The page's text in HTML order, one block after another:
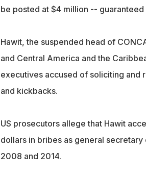
be posted at $4 million --
Hawit, the suspended head of
and Central America and the
executives accused of soliciting and
and kickbacks.
US prosecutors allege that Hawit
dollars in bribes as general
2008 and 2014.